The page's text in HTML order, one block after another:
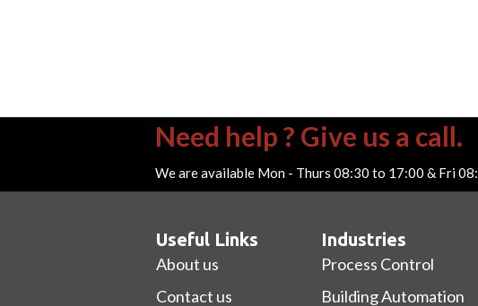
Need help ? Give us a call.
We are available Mon - Thurs 08:30 to 17:00 & Fri
Useful Links
About us
Contact us
Industries
Process Control
Building Automation